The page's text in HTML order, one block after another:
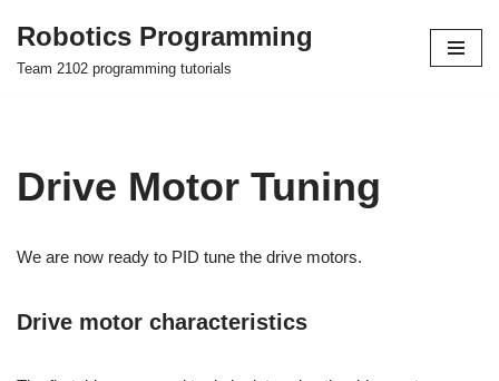
Skip
Robotics Programming
Team 2102 programming tutorials
Drive Motor Tuning
We are now ready to PID tune the drive motors.
Drive motor characteristics